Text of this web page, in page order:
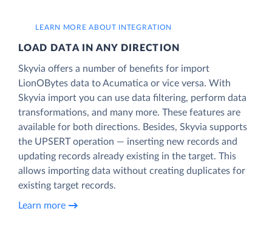
LEARN MORE ABOUT INTEGRATION
LOAD DATA IN ANY DIRECTION
Skyvia offers a number of benefits for import
LionOBytes data to Acumatica or vice versa. With
Skyvia import you can use data filtering, perform data
transformations, and many more. These features are
available for both directions. Besides, Skyvia supports
the UPSERT operation — inserting new records and
updating records already existing in the target. This
allows importing data without creating duplicates for
existing target records.
Learn more